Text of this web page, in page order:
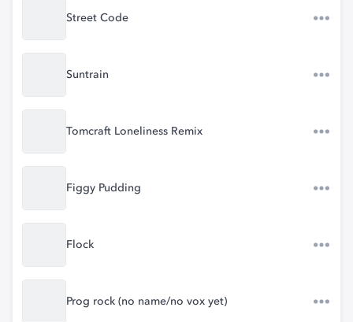
Street Code
Suntrain
Tomcraft Loneliness Remix
Figgy Pudding
Flock
Prog rock (no name/no vox yet)